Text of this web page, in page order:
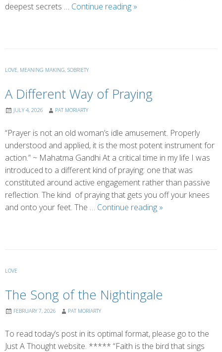
deepest secrets … Continue reading Serendipity
»
LOVE, MEANING MAKING, SOBRIETY
A Different Way of Praying
JULY 4, 2026 PAT MORIARTY
“Prayer is not an old woman’s idle amusement. Properly
understood and applied, it is the most potent instrument for
action.” ~ Mahatma Gandhi At a critical time in my life I was
introduced to a different kind of praying: one that was
constituted around active engagement rather than passive
reflection. The kind of praying that gets you off your knees
and onto your feet. The … Continue reading A
»
LOVE
The Song of the Nightingale
FEBRUARY 7, 2026 PAT MORIARTY
To read today’s post in its optimal format, please go to the
Just A Thought website. ***** “Faith is the bird that sings